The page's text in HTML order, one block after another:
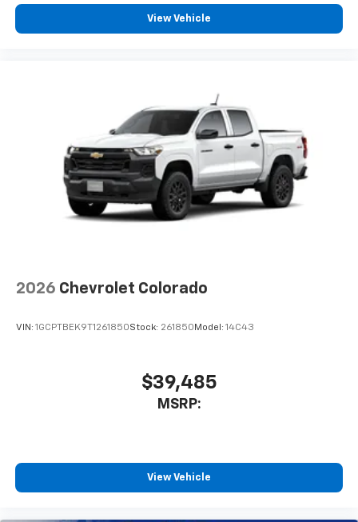
View Vehicle
2026 Chevrolet Colorado
VIN: 1GCPTBEK9T1261850Stock: 261850 Model: 14C43
$39,485
MSRP:
View Vehicle